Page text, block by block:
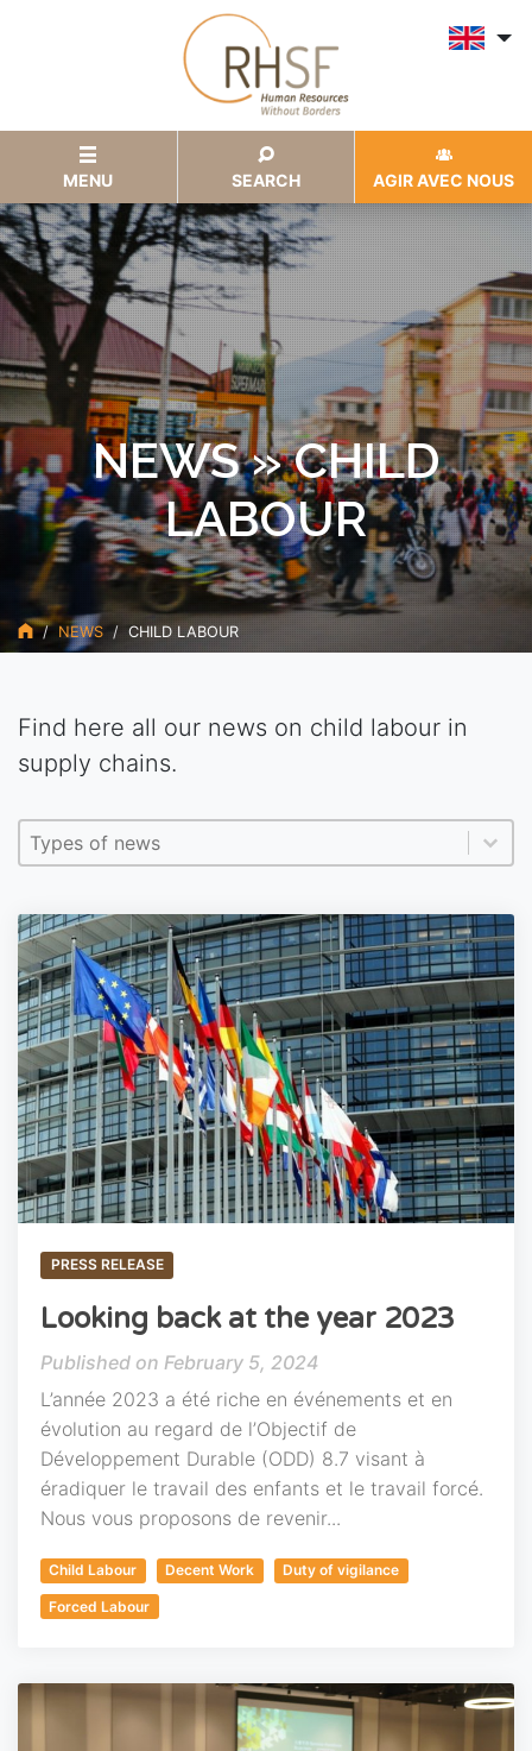
MENU SEARCH AGIR AVEC NOUS
NEWS » CHILD
LABOUR
NEWS CHILD LABOUR
Find here all our news on child labour in
supply chains.
Type actualités EN
Sélectionnez le contenu
Sélectionnez le contenu
PRESS RELEASE
Looking back at the year 2023
February 5, 2024
L’année 2023 a été riche en événements et en
évolution au regard de l’Objectif de
Développement Durable (ODD) 8.7 visant à
éradiquer le travail des enfants et le travail forcé.
Nous vous proposons de revenir...
Child Labour Decent Work Duty of vigilance
Forced Labour